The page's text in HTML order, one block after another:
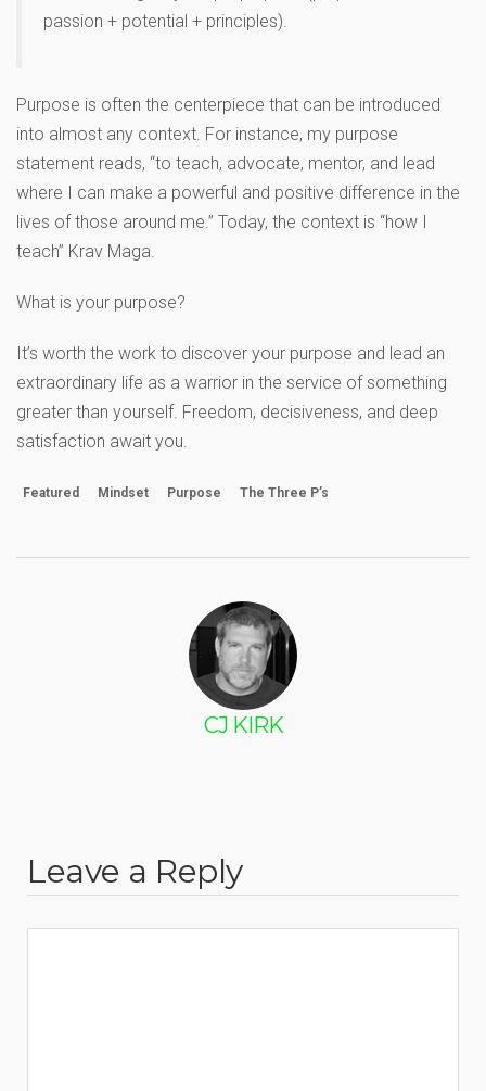
passion + potential + principles).
Purpose is often the centerpiece that can be introduced
into almost any context. For instance, my purpose
statement reads, “to teach, advocate, mentor, and lead
where I can make a powerful and positive difference in the
lives of those around me.” Today, the context is “how I
teach” Krav Maga.
What is your purpose?
It’s worth the work to discover your purpose and lead an
extraordinary life as a warrior in the service of something
greater than yourself. Freedom, decisiveness, and deep
satisfaction await you.
Featured Mindset Purpose The Three P’s
CJ KIRK
Leave a Reply